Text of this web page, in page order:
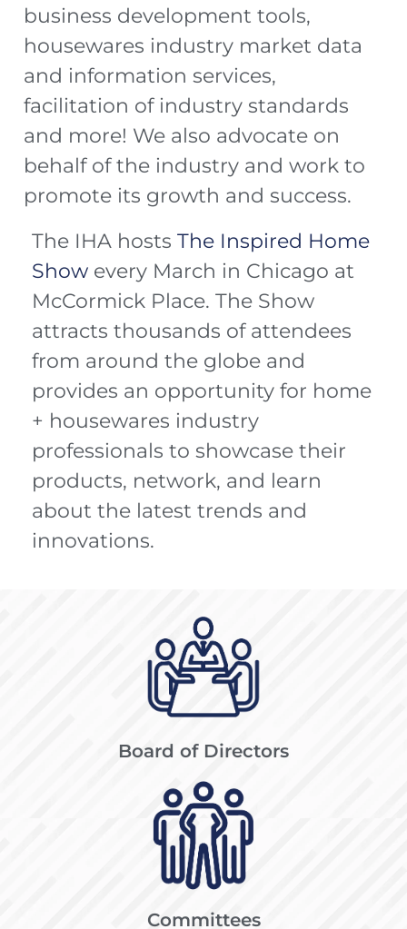
business development tools,
housewares industry market data
and information services,
facilitation of industry standards
and more! We also advocate on
behalf of the industry and work to
promote its growth and success.
The IHA hostsThe Inspired Home
Show every March in Chicago at
McCormick Place. The Show
attracts thousands of attendees
from around the globe and
provides an opportunity for home
+ housewares industry
professionals to showcase their
products, network, and learn
about the latest trends and
innovations.
Board of Directors
Committees